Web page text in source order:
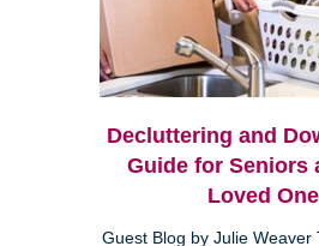
Decluttering and
Guide for Seniors
Loved
Guest Blog by Julie Weaver